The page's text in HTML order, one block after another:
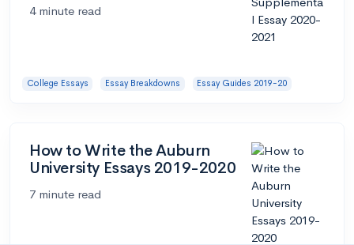
4 minute read
College Essays Essay Breakdowns Essay Guides 2019-20
How to Write the Auburn
University Essays 2019-2020
7 minute read